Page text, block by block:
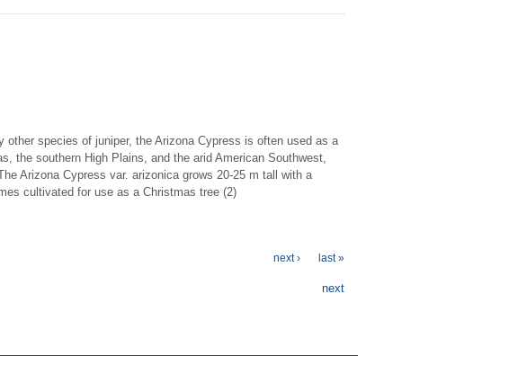
other species of juniper, the Arizona Cypress is often used as a
the southern High Plains, and the arid American Southwest,
Arizona Cypress var. arizonica grows 20-25 m tall with a
cultivated for use as a Christmas tree (2)
next › last »
next